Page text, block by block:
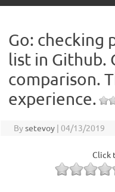
Go: checking
list in Github.
comparison.
experience.
Bysetevoy | 04/13/2019
Click